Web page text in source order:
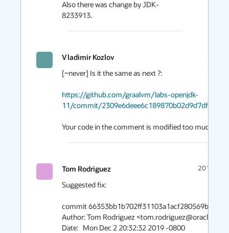
Also there was change by JDK-
8233913.
Vladimir Kozlov
[~never] Is it the same as next ?:
https://github.com/graalvm/labs-openjdk-
11/commit/
Your code in the comment is modified too much by
Tom Rodriguez 2019-12-
Suggested fix:
commit
Author: Tom Rodriguez
Date:   Mon Dec 2 20:32:32 2019 -0800